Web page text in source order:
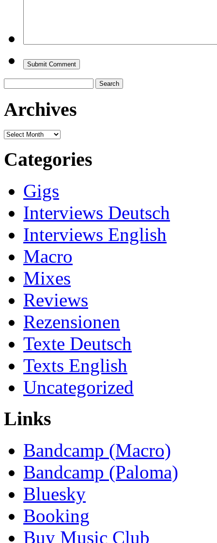
for:
Archives
Archives
Categories
Gigs
Interviews Deutsch
Interviews English
Macro
Mixes
Reviews
Rezensionen
Texte Deutsch
Texts English
Uncategorized
Links
Bandcamp (Macro)
Bandcamp (Paloma)
Bluesky
Booking
Buy Music Club